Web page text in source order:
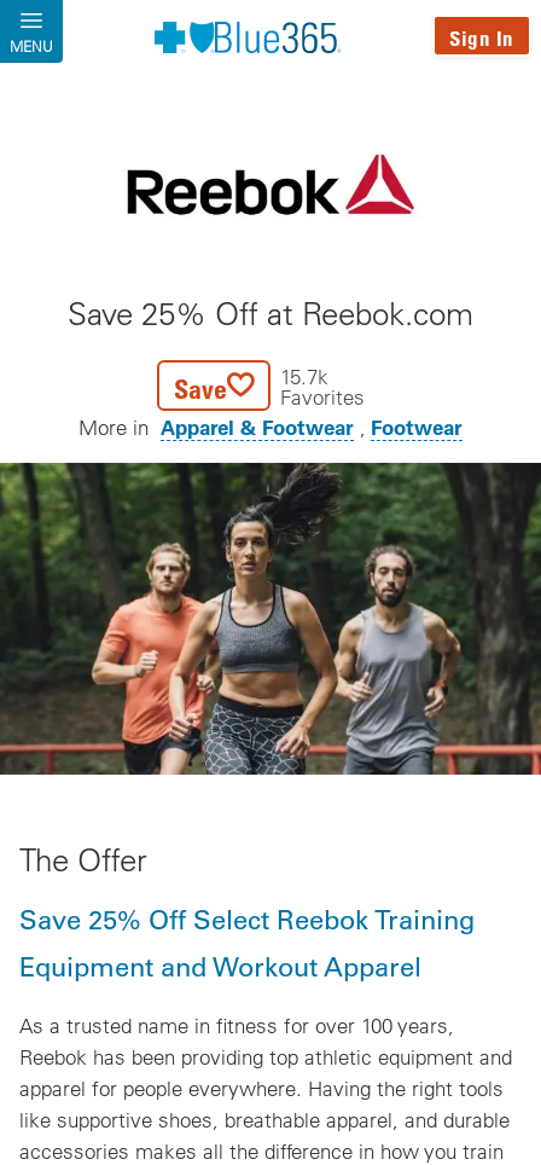
Skip to main content
MENU Sign In
Save 25% Off at Reebok.com
Save
15.7k
Favorites
More in Apparel & Footwear Footwear
The Offer
Save 25% Off Select Reebok Training
Equipment and Workout Apparel
As a trusted name in fitness for over 100 years,
Reebok has been providing top athletic equipment and
apparel for people everywhere. Having the right tools
like supportive shoes, breathable apparel, and durable
accessories makes all the difference in how you train